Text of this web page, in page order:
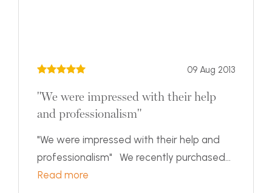
09 Aug 2013
"We were impressed with their help
and professionalism"
"We were impressed with their help and
professionalism" We recently purchased...
Read more